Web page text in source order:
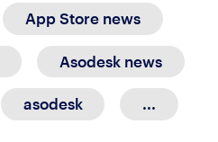
App Store news
Asodesk news
asodesk ...